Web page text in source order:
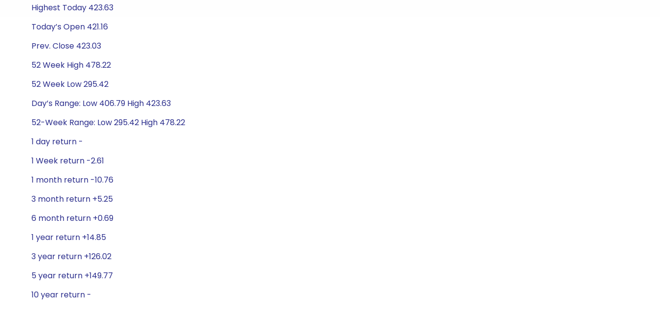
Highest Today 423.63
Today’s Open 421.16
Prev. Close 423.03
52 Week High 478.22
52 Week Low 295.42
Day’s Range: Low 406.79 High 423.63
52-Week Range: Low 295.42 High 478.22
1 day return -
1 Week return -2.61
1 month return -10.76
3 month return +5.25
6 month return +0.69
1 year return +14.85
3 year return +126.02
5 year return +149.77
10 year return -